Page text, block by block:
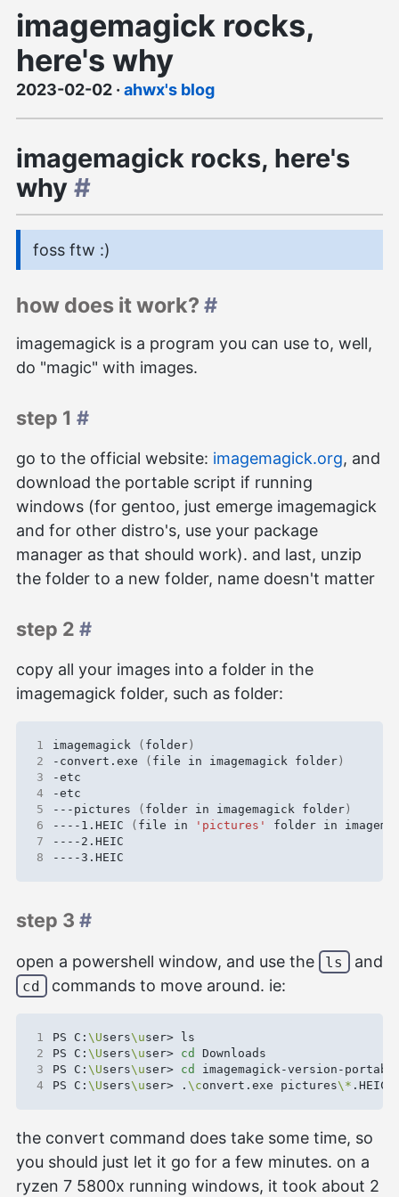
imagemagick rocks,
here's why
2023-02-02 · ahwx's blog
imagemagick rocks, here's
why #
foss ftw :)
how does it work? #
imagemagick is a program you can use to, well,
do "magic" with images.
step 1 #
go to the official website: imagemagick.org, and
download the portable script if running
windows (for gentoo, just emerge imagemagick
and for other distro's, use your package
manager as that should work). and last, unzip
the folder to a new folder, name doesn't matter
step 2 #
copy all your images into a folder in the
imagemagick folder, such as folder:
1 imagemagick ( folder )
2
-convert.exe ( file in imagemagick folder )
3
4
5
---pictures ( folder in imagemagick folder )
6
----1.HEIC ( file in 'pictures'
folder in
7
8
step 3 #
open a powershell window, and use the ls and
cd commands to move around. ie:
1 PS C:\Users\u
2
PS C:\Users\user> cd
3
PS C:\Users\user> cd
4
PS C:\Users\user> .\convert.exe pictures\* .HEIC
the convert command does take some time, so
you should just let it go for a few minutes. on a
ryzen 7 5800x running windows, it took about 2